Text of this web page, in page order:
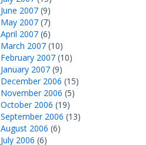
June 2007 (9)
May 2007 (7)
April 2007 (6)
March 2007 (10)
February 2007 (10)
January 2007 (9)
December 2006 (15)
November 2006 (5)
October 2006 (19)
September 2006 (13)
August 2006 (6)
July 2006 (6)